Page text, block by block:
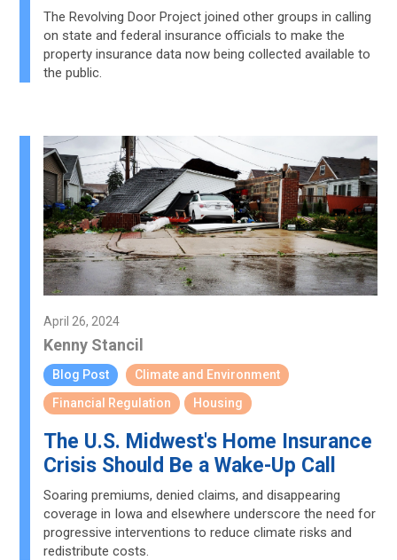
The Revolving Door Project joined other groups in calling
on state and federal insurance officials to make the
property insurance data now being collected available to
the public.
April 26, 2024
Kenny Stancil
Blog Post
Climate and Environment
Financial Regulation
Housing
The U.S. Midwest's Home Insurance
Crisis Should Be a Wake-Up Call
Soaring premiums, denied claims, and disappearing
coverage in Iowa and elsewhere underscore the need for
progressive interventions to reduce climate risks and
redistribute costs.